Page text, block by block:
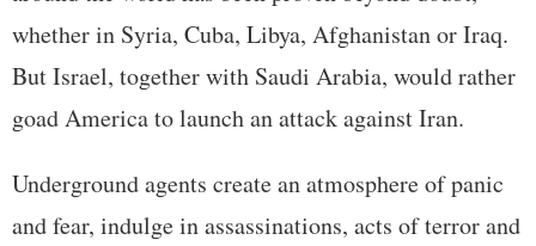
whether in Syria, Cuba, Libya, Afghanistan or Iraq.
But Israel, together with Saudi Arabia, would rather
goad America to launch an attack against Iran.
Underground agents create an atmosphere of panic
and fear, indulge in assassinations, acts of terror and